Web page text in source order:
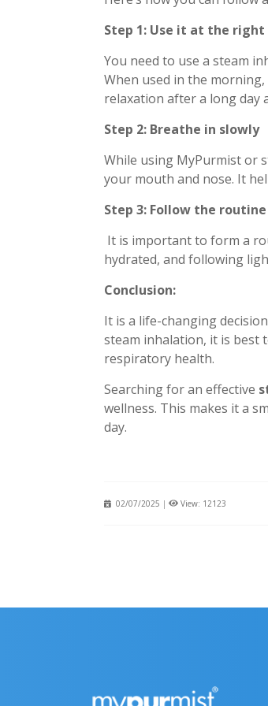
Step 1: Use it at the
You need to use a steam
When used in the
relaxation after a long day
Step 2: Breathe in slowly
While using MyPurmist or
your mouth and nose. It
Step 3: Follow the
It is important to form a
hydrated, and following
Conclusion:
It is a life-changing
steam inhalation, it is best
respiratory health.
Searching for an effective
wellness. This makes it a
day.
02/07/2025 | View: 12123